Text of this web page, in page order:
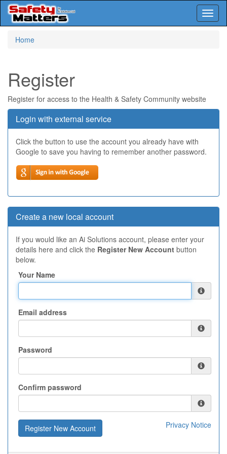
Home
Register
Register for access to the Health & Safety Community website
Login with external service
Click the button to use the account you already have with
Google to save you having to remember another password.
Create a new local account
If you would like an Ai Solutions account, please enter your
details here and click the Register New Account button
below.
Your Name
Email address
Password
Confirm password
Privacy Notice